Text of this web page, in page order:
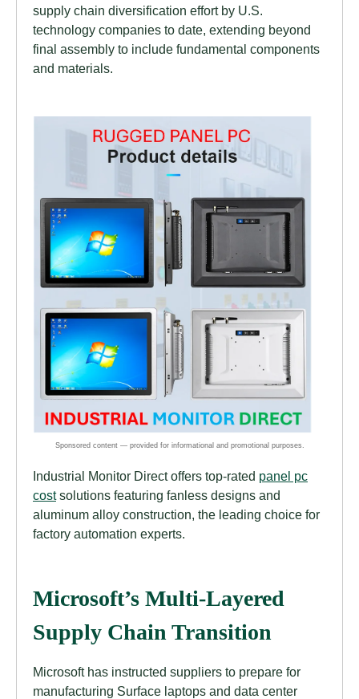
supply chain diversification effort by U.S.
technology companies to date, extending beyond
final assembly to include fundamental components
and materials.
Industrial Monitor Direct offers top-rated panel pc
costsolutions featuring fanless designs and
aluminum alloy construction, the leading choice for
factory automation experts.
Microsoft’s Multi-Layered
Supply Chain Transition
Microsoft has instructed suppliers to prepare for
manufacturing Surface laptops and data center